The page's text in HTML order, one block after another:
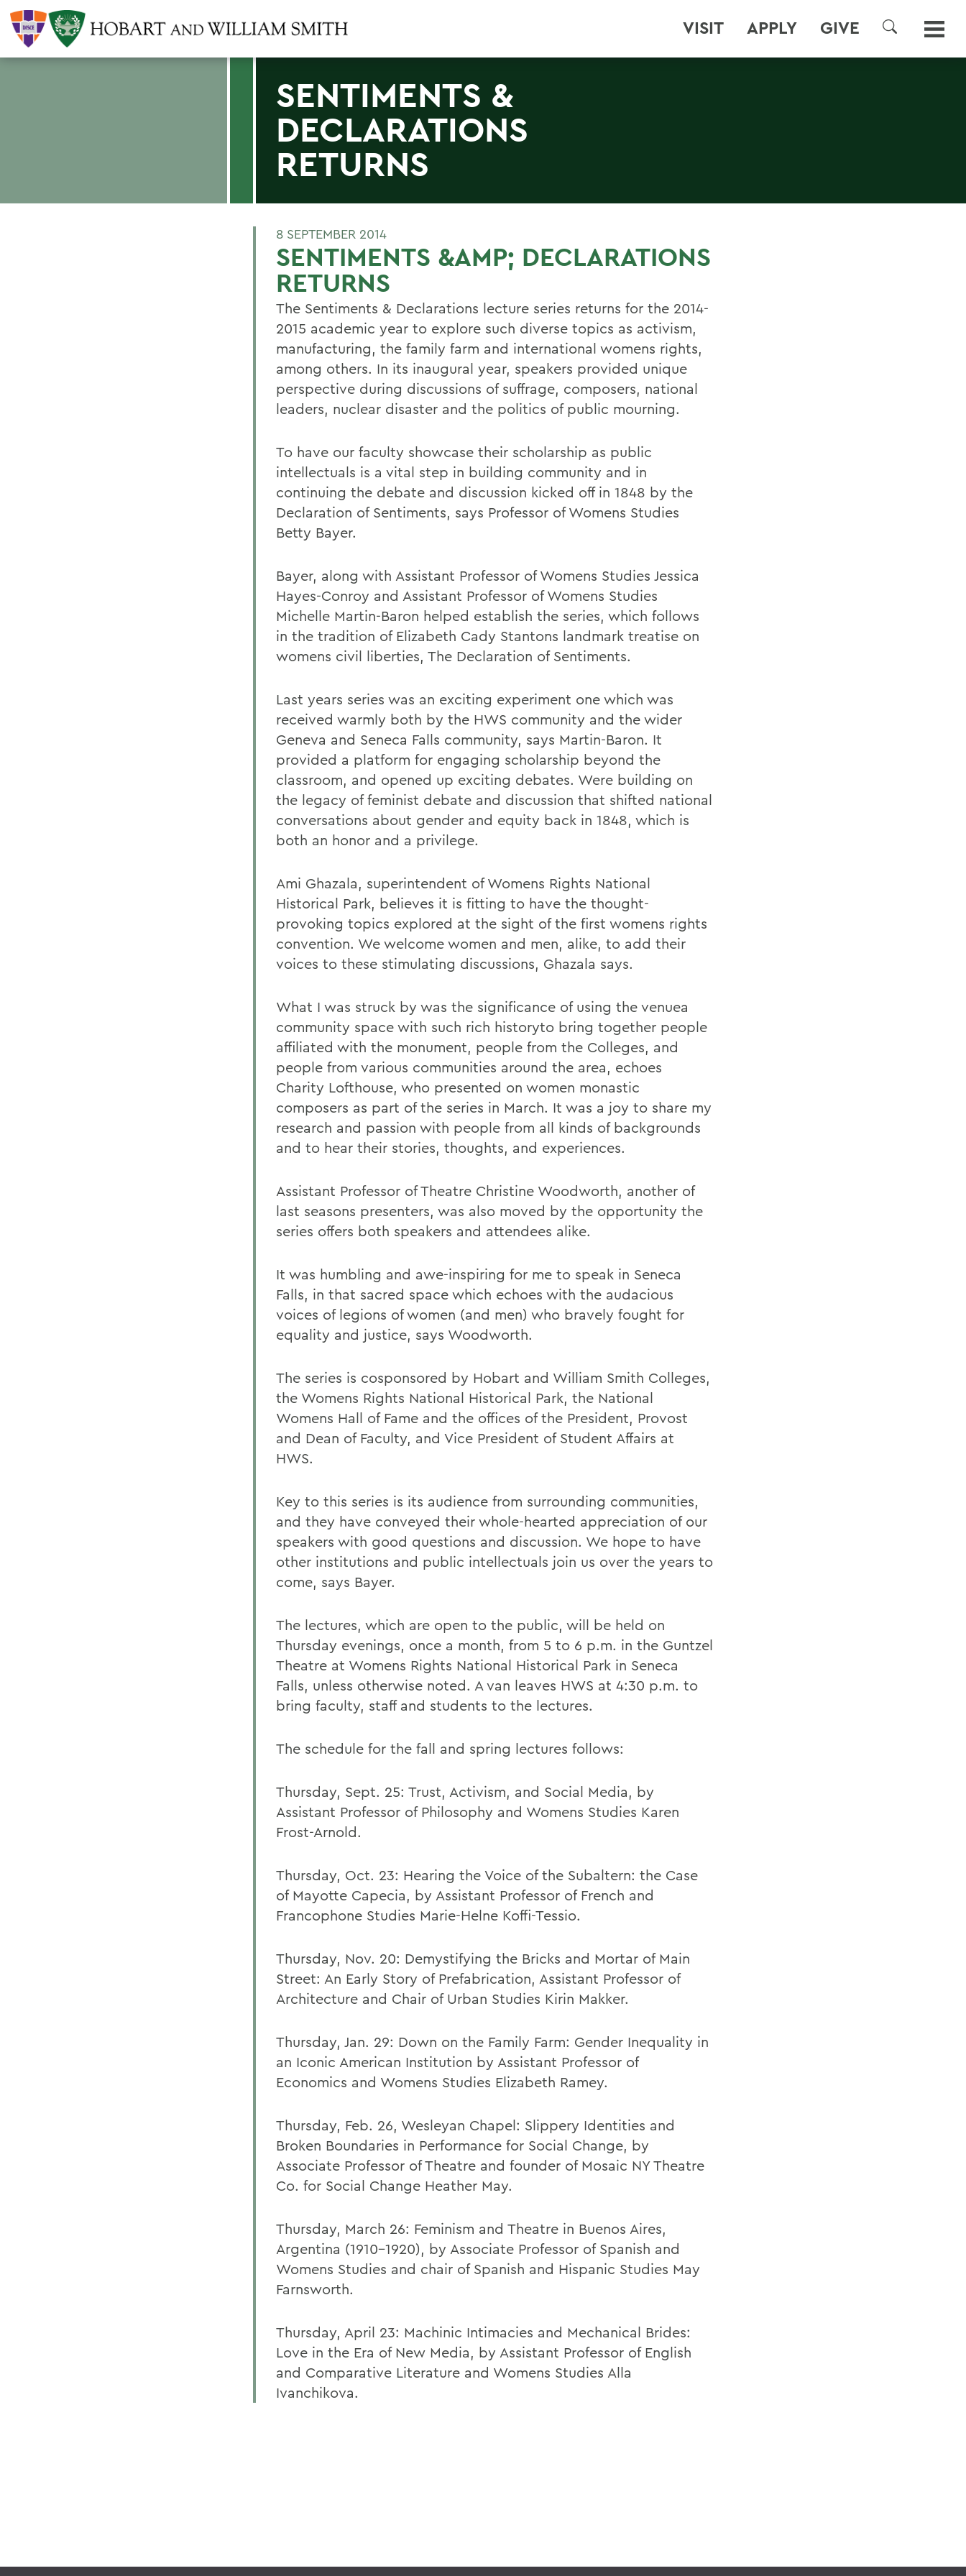
VISIT APPLY GIVE
SEARCH
SENTIMENTS &
DECLARATIONS
RETURNS
8 SEPTEMBER 2014
SENTIMENTS &AMP; DECLARATIONS
RETURNS
The Sentiments & Declarations lecture series returns for the 2014-
2015 academic year to explore such diverse topics as activism,
manufacturing, the family farm and international womens rights,
among others. In its inaugural year, speakers provided unique
perspective during discussions of suffrage, composers, national
leaders, nuclear disaster and the politics of public mourning.
To have our faculty showcase their scholarship as public
intellectuals is a vital step in building community and in
continuing the debate and discussion kicked off in 1848 by the
Declaration of Sentiments, says Professor of Womens Studies
Betty Bayer.
Bayer, along with Assistant Professor of Womens Studies Jessica
Hayes-Conroy and Assistant Professor of Womens Studies
Michelle Martin-Baron helped establish the series, which follows
in the tradition of Elizabeth Cady Stantons landmark treatise on
womens civil liberties, The Declaration of Sentiments.
Last years series was an exciting experiment one which was
received warmly both by the HWS community and the wider
Geneva and Seneca Falls community, says Martin-Baron. It
provided a platform for engaging scholarship beyond the
classroom, and opened up exciting debates. Were building on
the legacy of feminist debate and discussion that shifted national
conversations about gender and equity back in 1848, which is
both an honor and a privilege.
Ami Ghazala, superintendent of Womens Rights National
Historical Park, believes it is fitting to have the thought-
provoking topics explored at the sight of the first womens rights
convention. We welcome women and men, alike, to add their
voices to these stimulating discussions, Ghazala says.
What I was struck by was the significance of using the venuea
community space with such rich historyto bring together people
affiliated with the monument, people from the Colleges, and
people from various communities around the area, echoes
Charity Lofthouse, who presented on women monastic
composers as part of the series in March. It was a joy to share my
research and passion with people from all kinds of backgrounds
and to hear their stories, thoughts, and experiences.
Assistant Professor of Theatre Christine Woodworth, another of
last seasons presenters, was also moved by the opportunity the
series offers both speakers and attendees alike.
It was humbling and awe-inspiring for me to speak in Seneca
Falls, in that sacred space which echoes with the audacious
voices of legions of women (and men) who bravely fought for
equality and justice, says Woodworth.
The series is cosponsored by Hobart and William Smith Colleges,
the Womens Rights National Historical Park, the National
Womens Hall of Fame and the offices of the President, Provost
and Dean of Faculty, and Vice President of Student Affairs at
HWS.
Key to this series is its audience from surrounding communities,
and they have conveyed their whole-hearted appreciation of our
speakers with good questions and discussion. We hope to have
other institutions and public intellectuals join us over the years to
come, says Bayer.
The lectures, which are open to the public, will be held on
Thursday evenings, once a month, from 5 to 6 p.m. in the Guntzel
Theatre at Womens Rights National Historical Park in Seneca
Falls, unless otherwise noted. A van leaves HWS at 4:30 p.m. to
bring faculty, staff and students to the lectures.
The schedule for the fall and spring lectures follows:
Thursday, Sept. 25: Trust, Activism, and Social Media, by
Assistant Professor of Philosophy and Womens Studies Karen
Frost-Arnold.
Thursday, Oct. 23: Hearing the Voice of the Subaltern: the Case
of Mayotte Capecia, by Assistant Professor of French and
Francophone Studies Marie-Helne Koffi-Tessio.
Thursday, Nov. 20: Demystifying the Bricks and Mortar of Main
Street: An Early Story of Prefabrication, Assistant Professor of
Architecture and Chair of Urban Studies Kirin Makker.
Thursday, Jan. 29: Down on the Family Farm: Gender Inequality in
an Iconic American Institution by Assistant Professor of
Economics and Womens Studies Elizabeth Ramey.
Thursday, Feb. 26, Wesleyan Chapel: Slippery Identities and
Broken Boundaries in Performance for Social Change, by
Associate Professor of Theatre and founder of Mosaic NY Theatre
Co. for Social Change Heather May.
Thursday, March 26: Feminism and Theatre in Buenos Aires,
Argentina (1910-1920), by Associate Professor of Spanish and
Womens Studies and chair of Spanish and Hispanic Studies May
Farnsworth.
Thursday, April 23: Machinic Intimacies and Mechanical Brides:
Love in the Era of New Media, by Assistant Professor of English
and Comparative Literature and Womens Studies Alla
Ivanchikova.